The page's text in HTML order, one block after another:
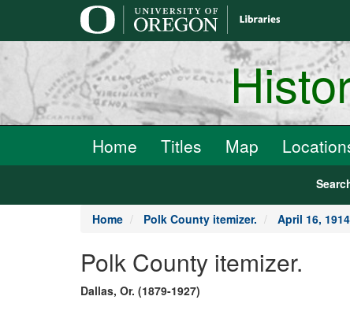
Home Titles Map
Home Polk County itemizer. April 16, 1914
Polk County itemizer.
Dallas, Or. (1879-1927)